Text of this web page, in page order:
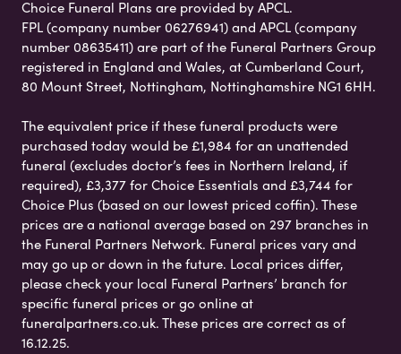
Choice Funeral Plans are provided by APCL.
FPL (company number 06276941) and APCL (company
number 08635411) are part of the Funeral Partners Group
registered in England and Wales, at Cumberland Court,
80 Mount Street, Nottingham, Nottinghamshire NG1 6HH.
The equivalent price if these funeral products were
purchased today would be £1,984 for an unattended
funeral (excludes doctor’s fees in Northern Ireland, if
required), £3,377 for Choice Essentials and £3,744 for
Choice Plus (based on our lowest priced coffin). These
prices are a national average based on 297 branches in
the Funeral Partners Network. Funeral prices vary and
may go up or down in the future. Local prices differ,
please check your local Funeral Partners’ branch for
specific funeral prices or go online at
funeralpartners.co.uk. These prices are correct as of
16.12.25.